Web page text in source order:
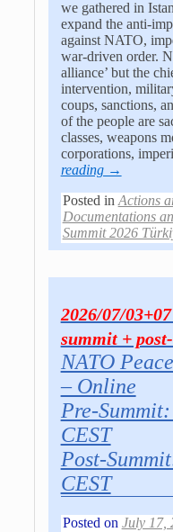
we gathered in
expand the anti-
against NATO,
war-driven order.
alliance’ but the
intervention,
coups, sanctions,
of the people are
classes, weapons
corporations,
reading →
Posted in Actions
Documentations
Summit 2026
2026/07/
summit +
NATO
– Online
Pre-
CEST
Post-
CEST
Posted on July 17,